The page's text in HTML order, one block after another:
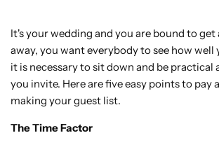
It's your wedding and you are bound to get
away, you want everybody to see how well
it is necessary to sit down and be practical
you invite. Here are five easy points to
making your guest list.
The Time Factor